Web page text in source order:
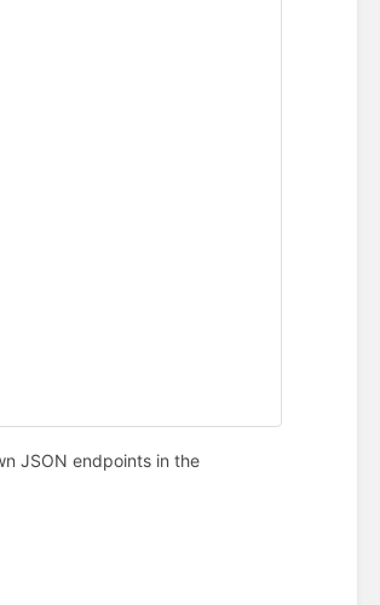
JSON endpoints in the